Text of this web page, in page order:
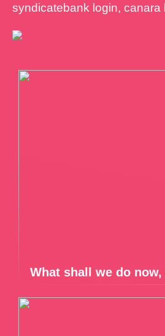
syndicatebank login, canara
What shall we do